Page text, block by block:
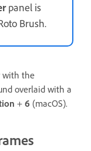
panel is
Brush.
with the
overlaid with a
+ 6 (macOS).